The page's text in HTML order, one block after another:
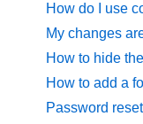
How do I use
My changes
How to hide
How to add a
Password